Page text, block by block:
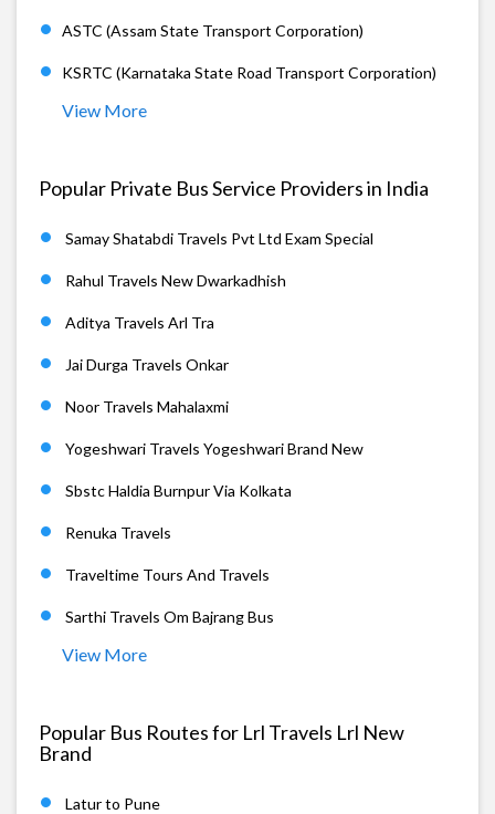
ASTC (Assam State Transport Corporation)
KSRTC (Karnataka State Road Transport Corporation)
View More
Popular Private Bus Service Providers in India
Samay Shatabdi Travels Pvt Ltd Exam Special
Rahul Travels New Dwarkadhish
Aditya Travels Arl Tra
Jai Durga Travels Onkar
Noor Travels Mahalaxmi
Yogeshwari Travels Yogeshwari Brand New
Sbstc Haldia Burnpur Via Kolkata
Renuka Travels
Traveltime Tours And Travels
Sarthi Travels Om Bajrang Bus
View More
Popular Bus Routes for Lrl Travels Lrl New
Brand
Latur to Pune